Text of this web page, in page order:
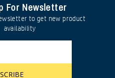
For Newsletter
to get new product
availability